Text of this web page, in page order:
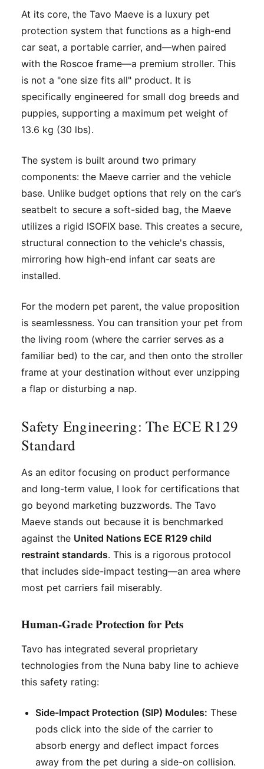
At its core, the Tavo Maeve is a luxury pet
protection system that functions as a high-end
car seat, a portable carrier, and—when paired
with the Roscoe frame—a premium stroller. This
is not a "one size fits all" product. It is
specifically engineered for small dog breeds and
puppies, supporting a maximum pet weight of
13.6 kg (30 lbs).
The system is built around two primary
components: the Maeve carrier and the vehicle
base. Unlike budget options that rely on the car’s
seatbelt to secure a soft-sided bag, the Maeve
utilizes a rigid ISOFIX base. This creates a secure,
structural connection to the vehicle's chassis,
mirroring how high-end infant car seats are
installed.
For the modern pet parent, the value proposition
is seamlessness. You can transition your pet from
the living room (where the carrier serves as a
familiar bed) to the car, and then onto the stroller
frame at your destination without ever unzipping
a flap or disturbing a nap.
Safety Engineering: The ECE R129
Standard
As an editor focusing on product performance
and long-term value, I look for certifications that
go beyond marketing buzzwords. The Tavo
Maeve stands out because it is benchmarked
against the United Nations ECE R129 child
restraint standards. This is a rigorous protocol
that includes side-impact testing—an area where
most pet carriers fail miserably.
Human-Grade Protection for Pets
Tavo has integrated several proprietary
technologies from the Nuna baby line to achieve
this safety rating:
Side-Impact Protection (SIP) Modules: These
pods click into the side of the carrier to
absorb energy and deflect impact forces
away from the pet during a side-on collision.